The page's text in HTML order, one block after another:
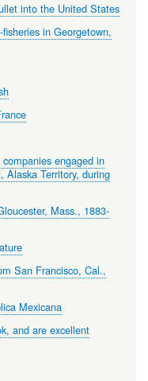
into the United States
in Georgetown,
engaged in
Alaska Territory, during
Mass., 1883-
San Francisco, Cal.,
Mexicana
and are excellent